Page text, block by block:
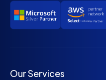
Our Services